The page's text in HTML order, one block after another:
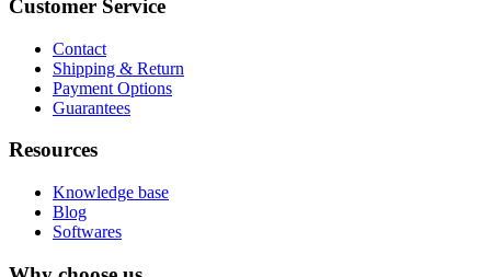
Customer Service
Contact
Shipping & Return
Payment Options
Guarantees
Resources
Knowledge base
Blog
Softwares